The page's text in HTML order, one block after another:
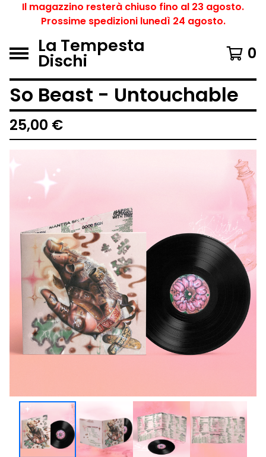
Il magazzino resterà chiuso fino al 23 agosto.
Prossime spedizioni lunedì 24 agosto.
La Tempesta
Dischi 0
So Beast - Untouchable
25,00 €